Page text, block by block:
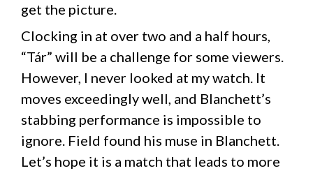
get the picture.
Clocking in at over two and a half hours,
“Tár” will be a challenge for some viewers.
However, I never looked at my watch. It
moves exceedingly well, and Blanchett’s
stabbing performance is impossible to
ignore. Field found his muse in Blanchett.
Let’s hope it is a match that leads to more